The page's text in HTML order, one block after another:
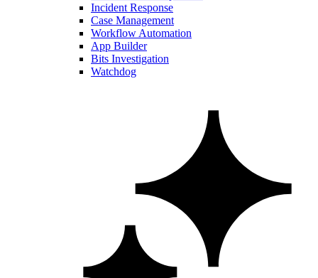
Incident Response
Case Management
Workflow Automation
App Builder
Bits Investigation
Watchdog